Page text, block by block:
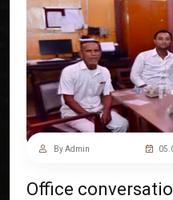
By Admin
Office